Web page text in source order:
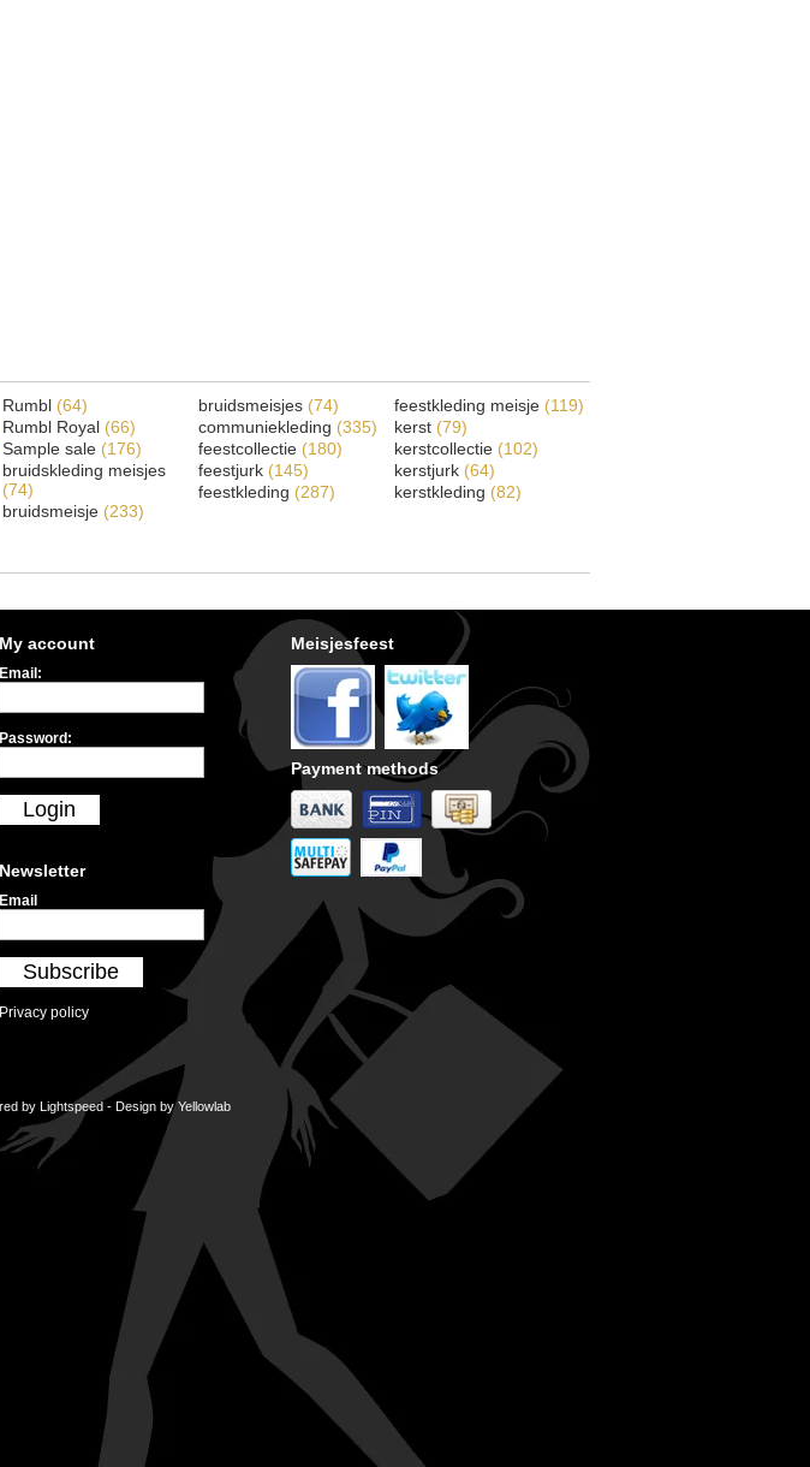
Rumbl (64)
Rumbl Royal (66)
Sample sale (176)
bruidskleding meisjes
(74)
bruidsmeisje (233)
bruidsmeisjes (74)
communiekleding (335)
feestcollectie (180)
feestjurk (145)
feestkleding (287)
feestkleding meisje (119)
kerst (79)
kerstcollectie (102)
kerstjurk (64)
kerstkleding (82)
My account
Email:
Password:
Login
Newsletter
Email
Subscribe
Privacy policy
Meisjesfeest
Payment methods
by Lightspeed- Design byYellowlab